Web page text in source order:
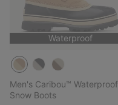
Waterproof
Men's Caribou™ Waterproof
Snow Boots